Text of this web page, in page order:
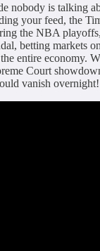
nobody is talking
your feed, the
the NBA
betting markets
entire economy.
Court
vanish overnight!